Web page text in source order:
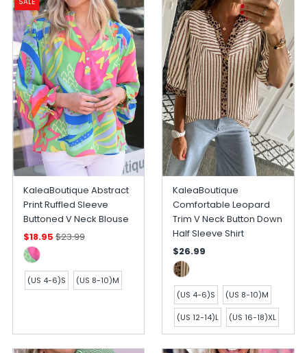
KaleaBoutique Abstract
Print Ruffled Sleeve
Buttoned V Neck Blouse
$18.95 $23.99
(US 4-6)S (US 8-10)M
KaleaBoutique
Comfortable Leopard
Trim V Neck Button Down
Half Sleeve Shirt
$26.99
(US 4-6)S (US 8-10)M
(US 12-14)L (US 16-18)XL